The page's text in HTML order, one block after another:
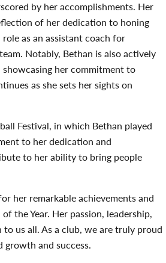
by her accomplishments. Her
of her dedication to honing
as an assistant coach for
Notably, Bethan is also actively
her commitment to
as she sets her sights on
Festival, in which Bethan played
to her dedication and
to her ability to bring people
her remarkable achievements and
the Year. Her passion, leadership,
us all. As a club, we are truly proud
and success.